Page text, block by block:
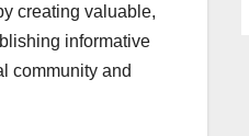
creating valuable,
informative
community and